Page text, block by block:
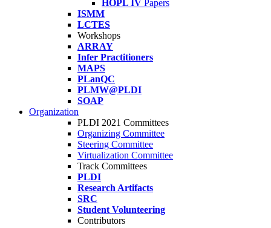
HOPL IV Papers
ISMM
LCTES
Workshops
ARRAY
Infer Practitioners
MAPS
PLanQC
PLMW@PLDI
SOAP
Organization
PLDI 2021 Committees
Organizing Committee
Steering Committee
Virtualization Committee
Track Committees
PLDI
Research Artifacts
SRC
Student Volunteering
Contributors